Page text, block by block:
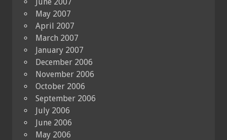
May 2007
April 2007
March 2007
January 2007
December 2006
November 2006
October 2006
September 2006
July 2006
June 2006
May 2006